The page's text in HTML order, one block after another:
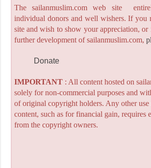
The sailanmuslim.com web site
individual donors and well wishers. If you
site and wish to show your appreciation,
further development of sailanmuslim.com,
Donate
IMPORTANT: All content hosted on
solely for non-commercial purposes and
of original copyright holders. Any other use
content, such as for financial gain, requires
from the copyright owners.